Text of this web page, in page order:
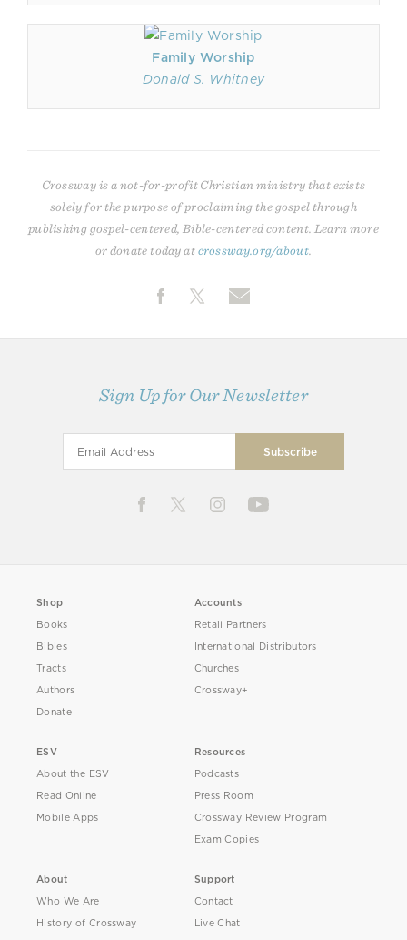
Family Worship
Donald S. Whitney
Crossway is a not-for-profit Christian ministry that exists
solely for the purpose of proclaiming the gospel through
publishing gospel-centered, Bible-centered content. Learn more
or donate today atcrossway.org/about
Sign Up for Our Newsletter
Shop
Books
Bibles
Tracts
Authors
Donate
Accounts
Retail Partners
International Distributors
Churches
Crossway+
ESV
About the ESV
Read Online
Mobile Apps
Resources
Podcasts
Press Room
Crossway Review Program
Exam Copies
About
Who We Are
History of Crossway
Support
Contact
Live Chat